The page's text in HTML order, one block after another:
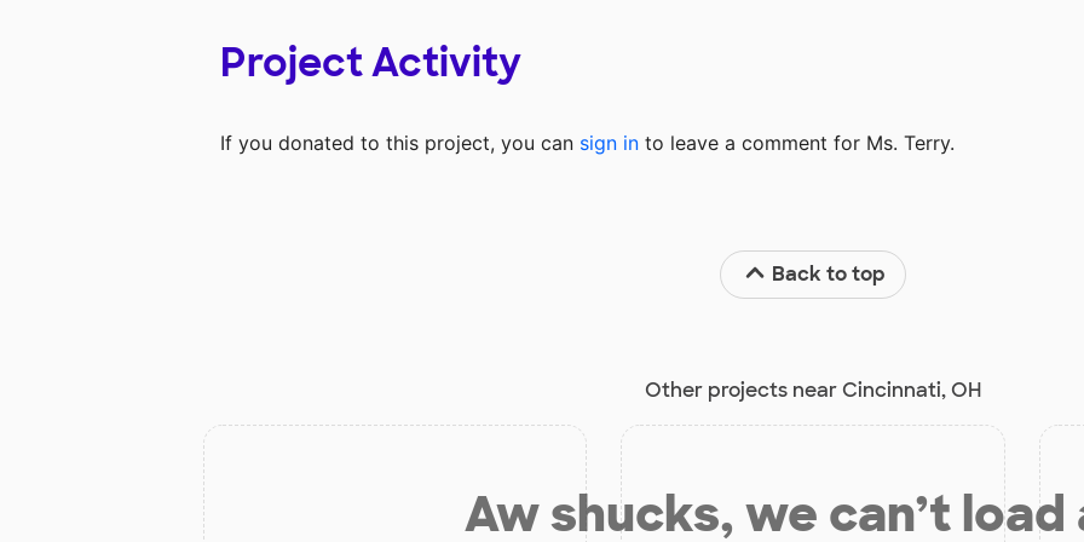
Project Activity
If you donated to this project, you can sign in to leave a comment for Ms. Terry.
Back to top
Other projects near Cincinnati, OH
Aw shucks, we can’t load